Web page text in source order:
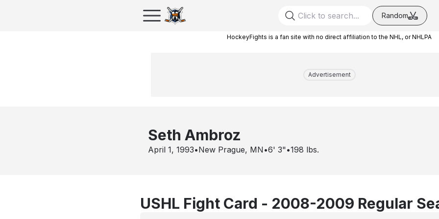
Random
HockeyFights is a fan site with no direct affiliation to the NHL, or NHLPA
Advertisement
Seth Ambroz
April 1, 1993•New Prague, MN •6' 3" •198 lbs.
USHL Fight Card - 2008-2009 Regular